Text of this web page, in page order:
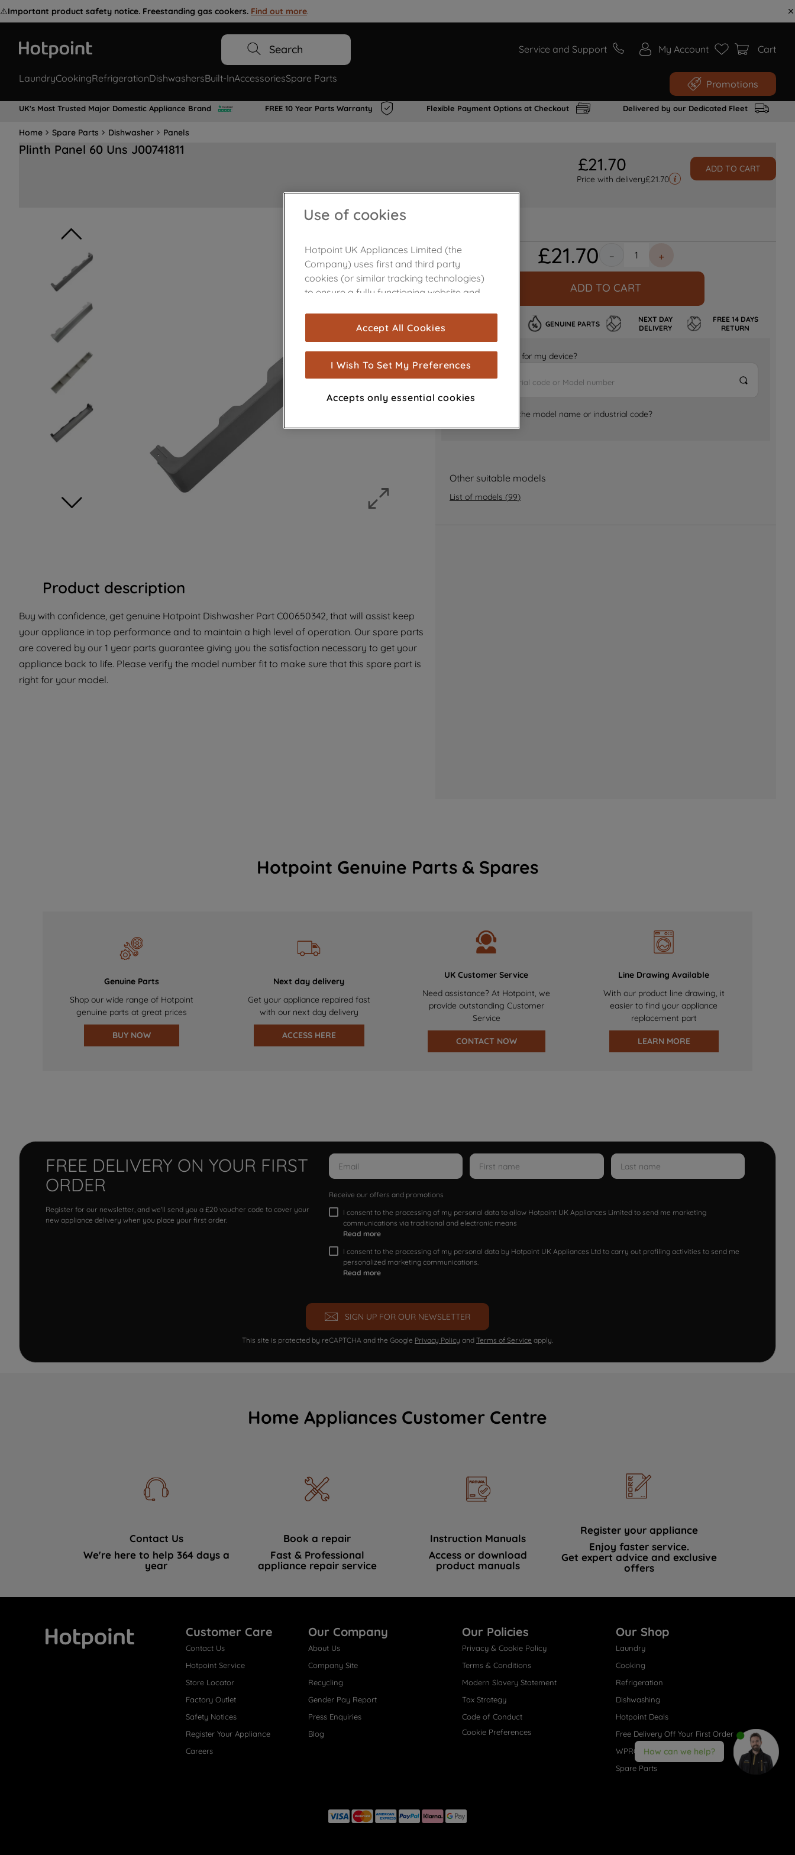
⚠️Important product safety notice. Freestanding gas cookers. Find out more.
Search Service and Support My Account Cart
LaundryCookingRefrigerationDishwashersBuilt-InAccessoriesSpare Parts Promotions
UK's Most Trusted Major Domestic Appliance Brand FREE 10 Year Parts Warranty Flexible Payment Options at Checkout Delivered by our Dedicated Fleet
Home Spare Parts Dishwasher Panels
Plinth Panel 60 Uns J00741811
£21.70
Price with delivery£21.70
ADD TO CART
Product description
Buy with confidence, get genuine Hotpoint Dishwasher Part C00650342, that will assist keep
your appliance in top performance and to maintain a high level of operation. Our spare parts
are covered by our 1 year parts guarantee giving you the satisfaction necessary to get your
appliance back to life. Please verify the model number fit to make sure that this spare part is
right for your model.
£21.70 ＋
－
ADD TO CART
GENUINE PARTS
NEXT DAY
DELIVERY
FREE 14 DAYS
RETURN
Is it the right part for my device?
Where can I find the model name or industrial code?
Other suitable models
List of models (99)
Hotpoint Genuine Parts & Spares
Genuine Parts
Shop our wide range of Hotpoint
genuine parts at great prices
BUY NOW
Next day delivery
Get your appliance repaired fast
with our next day delivery
ACCESS HERE
UK Customer Service
Need assistance? At Hotpoint, we
provide outstanding Customer
Service
CONTACT NOW
Line Drawing Available
With our product line drawing, it
easier to find your appliance
replacement part
LEARN MORE
FREE DELIVERY ON YOUR FIRST
ORDER
Register for our newsletter, and we'll send you a £20 voucher code to cover your
new appliance delivery when you place your first order.
Receive our offers and promotions
I consent to the processing of my personal data to allow Hotpoint UK Appliances Limited to send me marketing
communications via traditional and electronic means
Read more
I consent to the processing of my personal data by Hotpoint UK Appliances Ltd to carry out profiling activities to send me
personalized marketing communications.
Read more
SIGN UP FOR OUR NEWSLETTER
This site is protected by reCAPTCHA and the Google Privacy Policy and Terms of Service apply.
Home Appliances Customer Centre
Contact Us
We're here to help 364 days a
year
Book a repair
Fast & Professional
appliance repair service
Instruction Manuals
Access or download
product manuals
Register your appliance
Enjoy faster service.
Get expert advice and exclusive
offers
Customer Care
Contact Us
Hotpoint Service
Store Locator
Factory Outlet
Safety Notices
Register Your Appliance
Careers
Our Company
About Us
Company Site
Recycling
Gender Pay Report
Press Enquiries
Blog
Our Policies
Privacy & Cookie Policy
Terms & Conditions
Modern Slavery Statement
Tax Strategy
Code of Conduct
Cookie Preferences
Our Shop
Laundry
Cooking
Refrigeration
Dishwashing
Hotpoint Deals
Free Delivery Off Your First Order
WPRO® Accessories
Spare Parts
How can we help?
Use of cookies
Hotpoint UK Appliances Limited (the
Company) uses first and third party
cookies (or similar tracking technologies)
to ensure a fully functioning website and
are used for statistics and audience
measurement (performance cookies), to
show you advertising tailored to your
browsing habits, interactions with our
advertisements and interests (including
through third parties and on other
for more information
about how we use cookies and process
with third parties for such purposes. By
clicking "I WISH TO SET MY PREFERENCE",
you can set your preferences.
Accept All Cookies
I Wish To Set My Preferences
Accepts only essential cookies